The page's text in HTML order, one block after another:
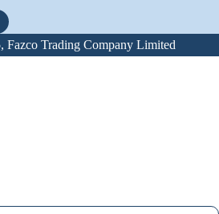
Fazco Trading Company Limited